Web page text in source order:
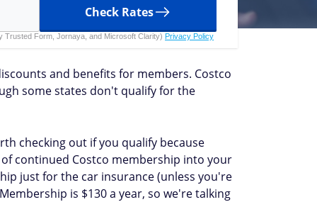
Check Rates
Trusted Form, Jornaya, and Microsoft Clarity) Privacy Policy
and benefits for members. Costco
some states don't qualify for the
checking out if you qualify because
continued Costco membership into your
just for the car insurance (unless you're
is $130 a year, so we're talking